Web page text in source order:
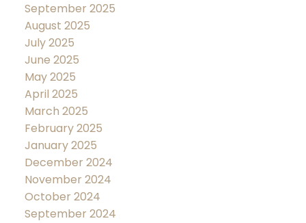
September 2025
August 2025
July 2025
June 2025
May 2025
April 2025
March 2025
February 2025
January 2025
December 2024
November 2024
October 2024
September 2024